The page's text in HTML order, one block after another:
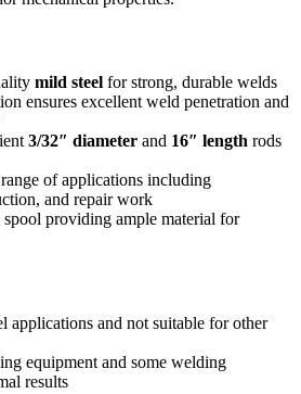
mild steel for strong, durable welds
ensures excellent weld penetration and
3/32″ diameter and 16″ length rods
of applications including
and repair work
spool providing ample material for
applications and not suitable for other
equipment and some welding
results